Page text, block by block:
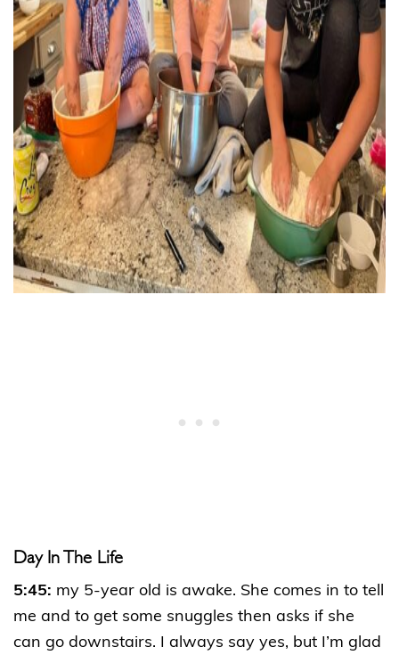
Day In The Life
5:45: my 5-year old is awake. She comes in to tell
me and to get some snuggles then asks if she
can go downstairs. I always say yes, but I’m glad